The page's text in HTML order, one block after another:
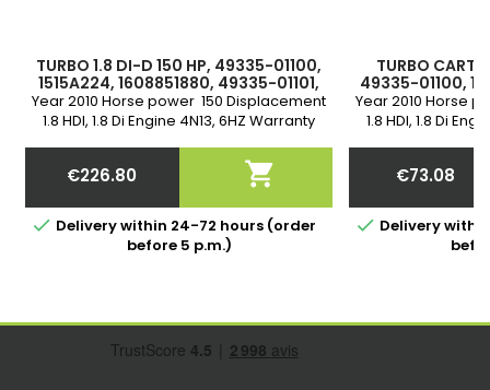
TURBO 1.8 DI-D 150 HP, 49335-01100,
1515A224, 1608851880, 49335-01101,
49335-01102
Year 2010 Horse power 150 Displacement
1.8 HDI, 1.8 Di Engine 4N13, 6HZ Warranty
Price
€226.80 
 Delivery within 24-72 hours (order
before 5 p.m.)
TURBO
49335-01100,
49335-
Year 2010 Horse
1.8 HDI, 1.8 Di
Price
€73.08
 Delivery